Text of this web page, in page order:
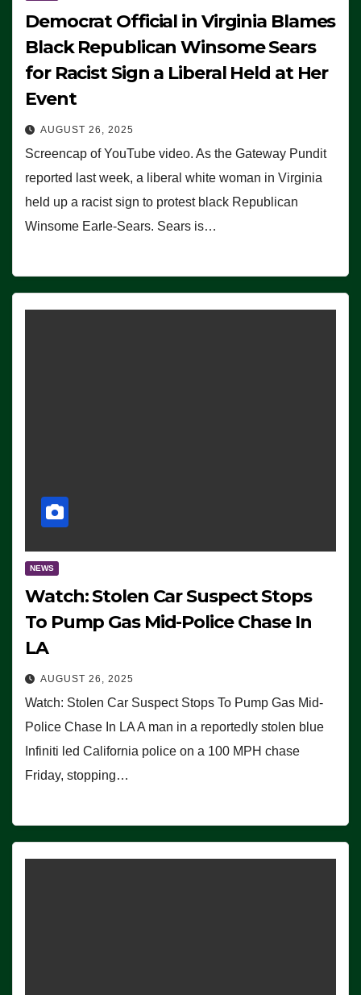
Democrat Official in Virginia Blames
Black Republican Winsome Sears
for Racist Sign a Liberal Held at Her
Event
AUGUST 26, 2025
Screencap of YouTube video. As the Gateway Pundit
reported last week, a liberal white woman in Virginia
held up a racist sign to protest black Republican
Winsome Earle-Sears. Sears is…
NEWS
Watch: Stolen Car Suspect Stops
To Pump Gas Mid-Police Chase In
LA
AUGUST 26, 2025
Watch: Stolen Car Suspect Stops To Pump Gas Mid-
Police Chase In LA A man in a reportedly stolen blue
Infiniti led California police on a 100 MPH chase
Friday, stopping…